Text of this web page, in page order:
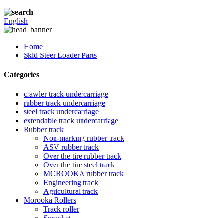
English
Home
Skid Steer Loader Parts
Categories
crawler track undercarriage
rubber track undercarriage
steel track undercarriage
extendable track undercarriage
Rubber track
Non-marking rubber track
ASV rubber track
Over the tire rubber track
Over the tire steel track
MOROOKA rubber track
Engineering track
Agricultural track
Morooka Rollers
Track roller